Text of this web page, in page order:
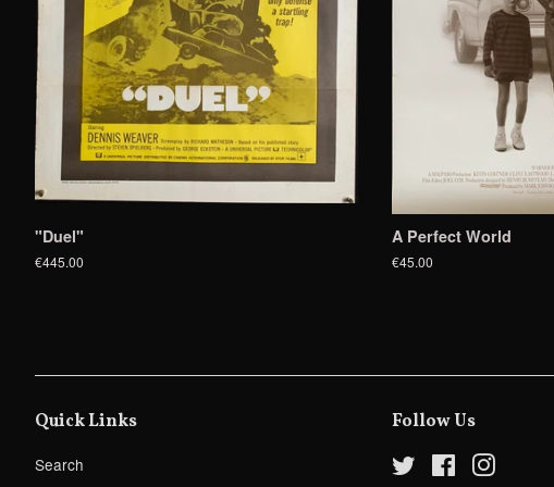
"Duel"
€445.00
A Perfect World
€45.00
Quick Links
Search
Follow Us
Twitter FacebookInstagram